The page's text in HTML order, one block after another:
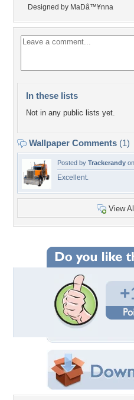
Designed by MaDâ™¥nna
In these lists
Not in any public lists yet.
Wallpaper Comments (1)
Posted by Trackerandy
Excellent.
View